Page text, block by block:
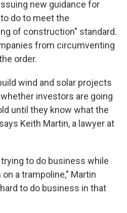
new guidance for
do to meet the
of construction" standard.
from circumventing
order.
wind and solar projects
investors are going
until they know what the
Keith Martin, a lawyer at
to do business while
a trampoline," Martin
to do business in that